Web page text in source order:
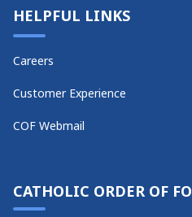
HELPFUL LINKS
Careers
Customer Experience
COF Webmail
CATHOLIC ORDER OF